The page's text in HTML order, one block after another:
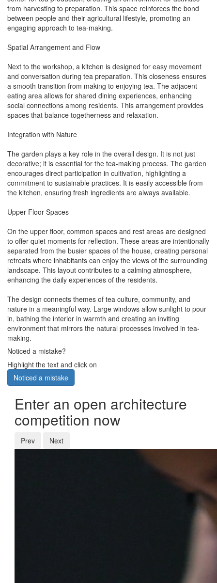
from harvesting to preparation. This space reinforces the bond
between people and their agricultural lifestyle, promoting an
engaging approach to tea-making.
Spatial Arrangement and Flow
Next to the workshop, a kitchen is designed for easy movement
and conversation during tea preparation. This closeness ensures
a smooth transition from making to enjoying tea. The adjacent
eating area allows for shared dining experiences, enhancing
social connections among residents. This arrangement provides
spaces that balance togetherness and relaxation.
Integration with Nature
The garden plays a key role in the overall design. It is not just
decorative; it is essential for the tea-making process. The garden
encourages direct participation in cultivation, highlighting a
commitment to sustainable practices. It is easily accessible from
the kitchen, ensuring fresh ingredients are always available.
Upper Floor Spaces
On the upper floor, common spaces and rest areas are designed
to offer quiet moments for reflection. These areas are intentionally
separated from the busier spaces of the house, creating personal
retreats where inhabitants can enjoy the views of the surrounding
landscape. This layout contributes to a calming atmosphere,
enhancing the daily experiences of the residents.
The design connects themes of tea culture, community, and
nature in a meaningful way. Large windows allow sunlight to pour
in, bathing the interior in warmth and creating an inviting
environment that mirrors the natural processes involved in tea-
making.
Noticed a mistake?
Highlight the text and click on
Noticed a mistake
Enter an open architecture
competition now
Prev Next